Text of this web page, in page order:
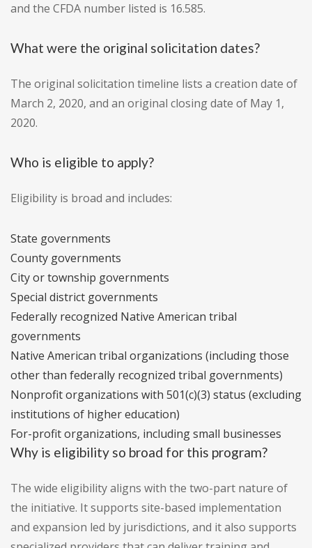
and the CFDA number listed is 16.585.
What were the original solicitation dates?
The original solicitation timeline lists a creation date of
March 2, 2020, and an original closing date of May 1,
2020.
Who is eligible to apply?
Eligibility is broad and includes:
State governments
County governments
City or township governments
Special district governments
Federally recognized Native American tribal
governments
Native American tribal organizations (including those
other than federally recognized tribal governments)
Nonprofit organizations with 501(c)(3) status (excluding
institutions of higher education)
For-profit organizations, including small businesses
Why is eligibility so broad for this program?
The wide eligibility aligns with the two-part nature of
the initiative. It supports site-based implementation
and expansion led by jurisdictions, and it also supports